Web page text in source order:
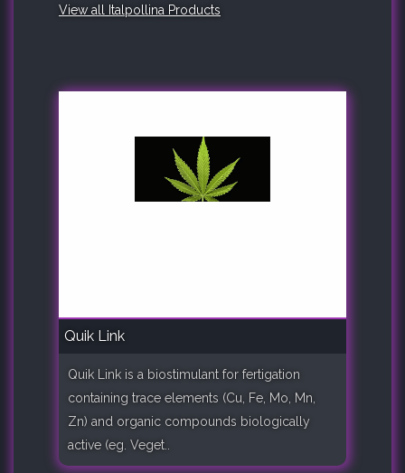
View all Italpollina Products
Quik Link
Quik Link is a biostimulant for fertigation
containing trace elements (Cu, Fe, Mo, Mn,
Zn) and organic compounds biologically
active (eg. Veget..